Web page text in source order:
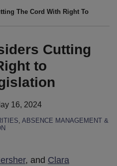
The Cord With Right To
Cutting
to
16, 2024
, ABSENCE MANAGEMENT &
, and Clara